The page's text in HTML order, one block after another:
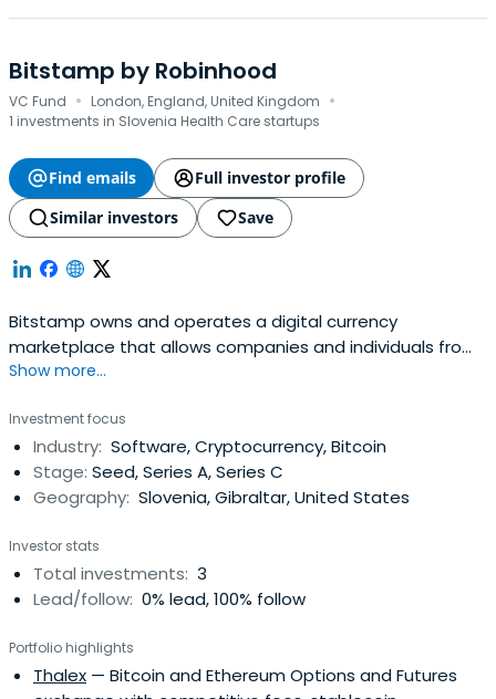
Bitstamp by Robinhood
VC Fund · London, England, United Kingdom ·
1 investments in Slovenia Health Care startups
Find emails
Full investor profile
Similar investors
Save
Bitstamp owns and operates a digital currency
marketplace that allows companies and individuals from
all around the world to buy and sell bitcoin, litecoin,
Nejc Kodric founded Bitstamp in 2011. It has its
headquarters in London in the United Kingdom with
additional offices in Luxembourg andBerkeley in California.
Show more...
Investment focus
Industry: Software, Cryptocurrency, Bitcoin
Stage: Seed, Series A, Series C
Geography: Slovenia, Gibraltar, United States
Investor stats
Total investments: 3
Lead/follow: 0% lead, 100% follow
Portfolio highlights
Thalex — Bitcoin and Ethereum Options and Futures